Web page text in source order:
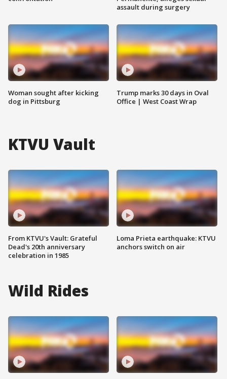
Woman sought after kicking
dog in Pittsburg
assault during surgery
Trump marks 30 days in Oval
Office | West Coast Wrap
KTVU Vault
From KTVU's Vault: Grateful
Dead's 20th anniversary
celebration in 1985
Loma Prieta earthquake: KTVU
anchors switch on air
Wild Rides